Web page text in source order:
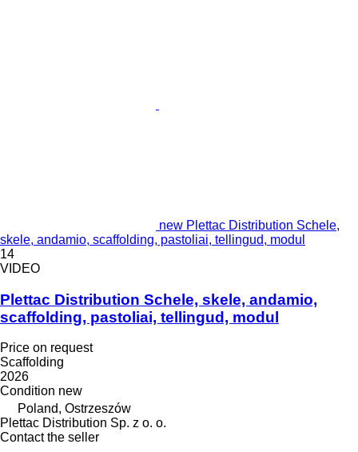
new Plettac Distribution Schele,
skele, andamio, scaffolding, pastoliai, tellingud, modul
14
VIDEO
Plettac Distribution Schele, skele, andamio,
scaffolding, pastoliai, tellingud, modul
Price on request
Scaffolding
2026
Condition new
Poland, Ostrzeszów
Plettac Distribution Sp. z o. o.
Contact the seller